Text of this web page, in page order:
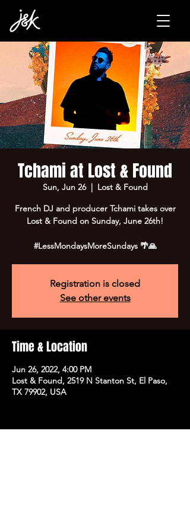
Tchami at Lost & Found
Sun, Jun 26
  |
Lost & Found
French DJ and producer Tchami takes over
Lost & Found on Sunday, June 26th!
#LessMondaysMoreSundays 🌴🙏
Registration is closed
See other events
Time & Location
Jun 26, 2022, 4:00 PM
Lost & Found, 2519 N Stanton St, El Paso,
TX 79902, USA